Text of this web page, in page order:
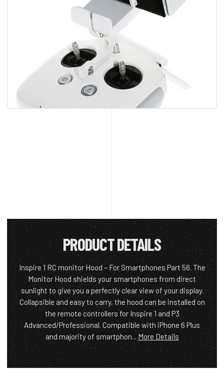
PRODUCT DETAILS
Inspire 1 RC monitor Hood – For Smartphones Part 56. The
Monitor Hood shields your smartphones from direct
sunlight to give you a perfectly clear view of your display.
Collapsible and easy to carry, the hood can be installed on
the remote controllers for Inspire 1 and P3
Advanced/Professional. Compatible with iPhone 6 Plus
and majority of smartphon... More Details